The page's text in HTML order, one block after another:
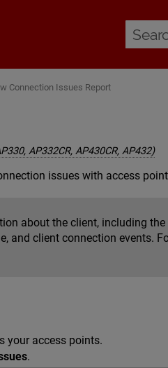
Connection Issues Report
AP332CR, AP430CR, AP432)
issues with access
about the client, including
and client connection events.
your access points.
.